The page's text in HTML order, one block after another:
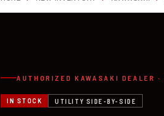
AUTHORIZED KAWASAKI DEALER ·
IN STOCK UTILITY SIDE-BY-SIDE